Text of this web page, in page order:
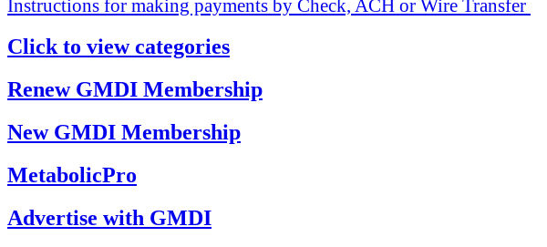
Instructions for making payments by Check, ACH or Wire Transfer
Click to view categories
Renew GMDI Membership
New GMDI Membership
MetabolicPro
Advertise with GMDI